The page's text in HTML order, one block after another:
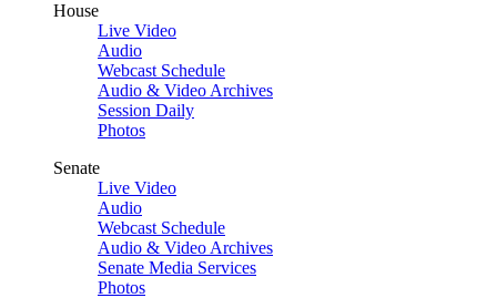
House
Live Video
Audio
Webcast Schedule
Audio & Video Archives
Session Daily
Photos
Senate
Live Video
Audio
Webcast Schedule
Audio & Video Archives
Senate Media Services
Photos